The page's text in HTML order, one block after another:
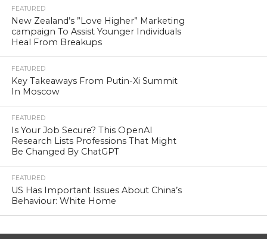
FEATURED
New Zealand’s ”Love Higher” Marketing
campaign To Assist Younger Individuals
Heal From Breakups
FEATURED
Key Takeaways From Putin-Xi Summit
In Moscow
FEATURED
Is Your Job Secure? This OpenAI
Research Lists Professions That Might
Be Changed By ChatGPT
FEATURED
US Has Important Issues About China’s
Behaviour: White Home